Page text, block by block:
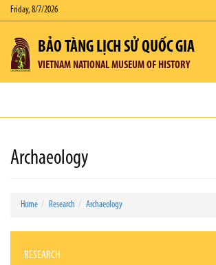
Friday, 8/7/2026
BẢO TÀNG LỊCH SỬ QUỐC GIA
VIETNAM NATIONAL MUSEUM OF HISTORY
Archaeology
Home Research Archaeology
RESEARCH